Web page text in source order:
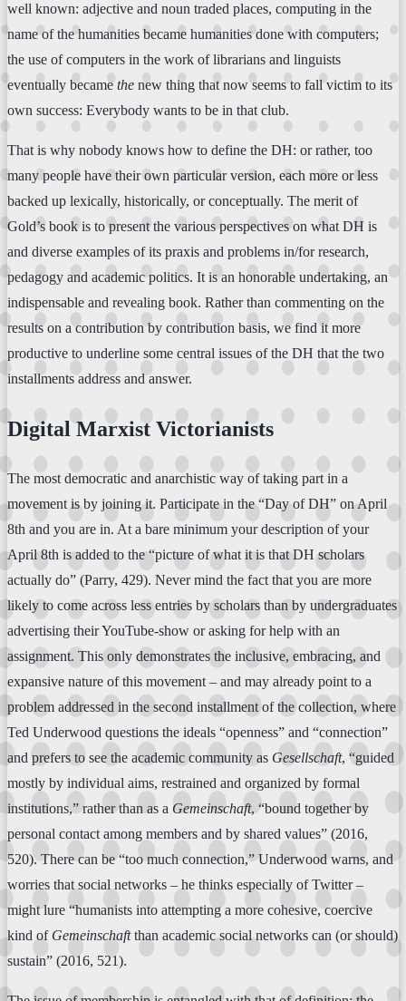
well known: adjective and noun traded places, computing in the
name of the humanities became humanities done with computers;
the use of computers in the work of librarians and linguists
eventually became the new thing that now seems to fall victim to its
own success: Everybody wants to be in that club.
That is why nobody knows how to define the DH: or rather, too
many people have their own particular version, each more or less
backed up lexically, historically, or conceptually. The merit of
Gold’s book is to present the various perspectives on what DH is
and diverse examples of its praxis and problems in/for research,
pedagogy and academic politics. It is an honorable undertaking, an
indispensable and revealing book. Rather than commenting on the
results on a contribution by contribution basis, we find it more
productive to underline some central issues of the DH that the two
installments address and answer.
Digital Marxist Victorianists
The most democratic and anarchistic way of taking part in a
movement is by joining it. Participate in the “Day of DH” on April
8th and you are in. At a bare minimum your description of your
April 8th is added to the “picture of what it is that DH scholars
actually do” (Parry, 429). Never mind the fact that you are more
likely to come across less entries by scholars than by undergraduates
advertising their YouTube-show or asking for help with an
assignment. This only demonstrates the inclusive, embracing, and
expansive nature of this movement – and may already point to a
problem addressed in the second installment of the collection, where
Ted Underwood questions the ideals “openness” and “connection”
and prefers to see the academic community as Gesellschaft, “guided
mostly by individual aims, restrained and organized by formal
institutions,” rather than as a Gemeinschaft, “bound together by
personal contact among members and by shared values” (2016,
520). There can be “too much connection,” Underwood warns, and
worries that social networks – he thinks especially of Twitter –
might lure “humanists into attempting a more cohesive, coercive
kind of Gemeinschaftthan academic social networks can (or should)
sustain” (2016, 521).